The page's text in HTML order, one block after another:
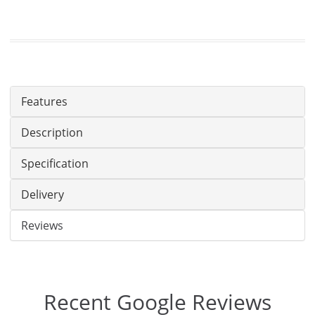
Features
Description
Specification
Delivery
Reviews
Recent Google Reviews